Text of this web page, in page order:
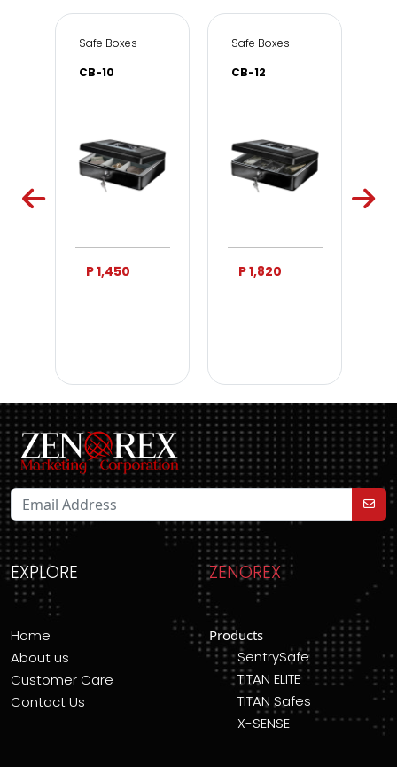
Safe Boxes
CB-10
P 1,450
Safe Boxes
CB-12
P 1,820
EXPLORE ZENOREX
Home
About us
Customer Care
Contact Us
Products
SentrySafe
TITAN ELITE
TITAN Safes
X-SENSE